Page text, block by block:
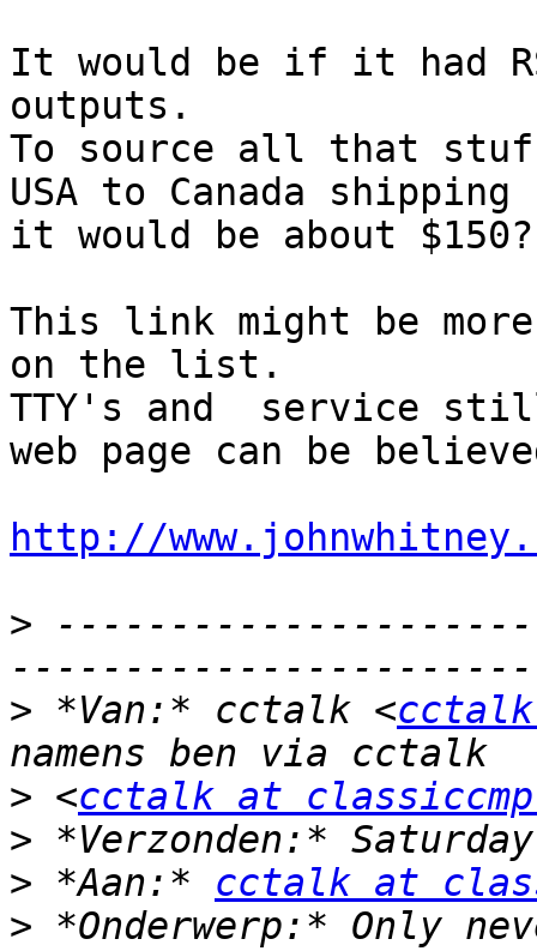
It would be if it had
outputs.
To source all that
USA to Canada shipping
it would be about
This link might be
on the list.
TTY's and  service
web page can be
http://
>
> *Van:* cctalk <
> <cctalk at
>
> *Aan:* cctalk at
> *Onderwerp:* Only